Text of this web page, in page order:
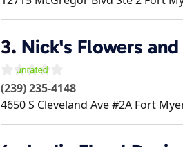
3. Nick's Flowers
(239) 235-4148
4650 S Cleveland Ave #2A Fort